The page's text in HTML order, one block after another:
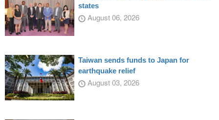
states
August 06, 2026
Taiwan sends funds to Japan for
earthquake relief
August 03, 2026